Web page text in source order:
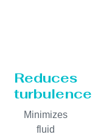
Reduces
turbulence
Minimizes
fluid